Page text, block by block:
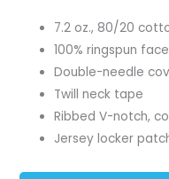
7.2 oz., 80/20
100% ringspun face
Double-needle
Twill neck tape
Ribbed V-notch,
Jersey locker